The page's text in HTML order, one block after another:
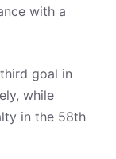
with a
goal in
while
in the 58th